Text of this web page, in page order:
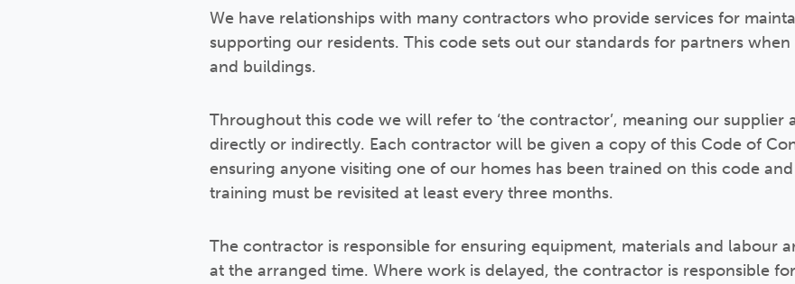
We have relationships with many contractors who provide services for
supporting our residents. This code sets out our standards for partners
and buildings.
Throughout this code we will refer to ‘the contractor’, meaning our supplier
directly or indirectly. Each contractor will be given a copy of this Code of
ensuring anyone visiting one of our homes has been trained on this code
training must be revisited at least every three months.
The contractor is responsible for ensuring equipment, materials and labour
at the arranged time. Where work is delayed, the contractor is responsible